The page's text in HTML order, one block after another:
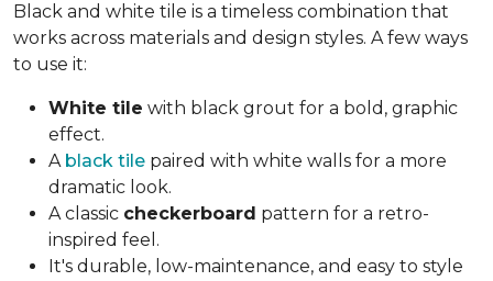
Black and white tile is a timeless combination that
works across materials and design styles. A few ways
to use it:
White tile with black grout for a bold, graphic
effect.
A black tile paired with white walls for a more
dramatic look.
A classic checkerboard pattern for a retro-
inspired feel.
It's durable, low-maintenance, and easy to style